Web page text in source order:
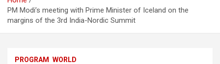
PM Modi’s meeting with Prime Minister of Iceland on the
margins of the 3rd India-Nordic Summit
PROGRAM WORLD